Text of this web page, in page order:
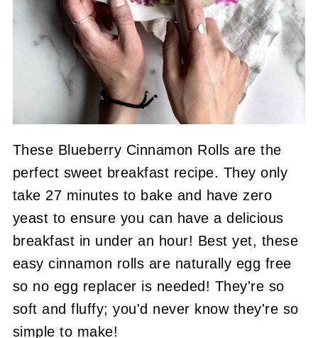
These Blueberry Cinnamon Rolls are the
perfect sweet breakfast recipe. They only
take 27 minutes to bake and have zero
yeast to ensure you can have a delicious
breakfast in under an hour! Best yet, these
easy cinnamon rolls are naturally egg free
so no egg replacer is needed! They're so
soft and fluffy; you'd never know they're so
simple to make!